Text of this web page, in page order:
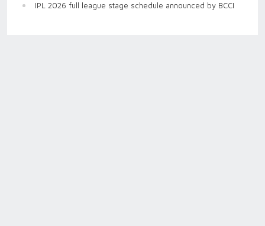
IPL 2026 full league stage schedule announced by BCCI